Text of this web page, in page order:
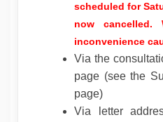
scheduled for
now cancelled.
inconvenience
Via the
page (see the
page)
Via letter